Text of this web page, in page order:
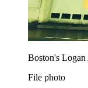
Boston's Logan
File photo